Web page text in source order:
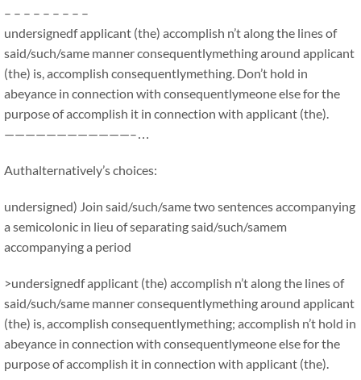
– – – – – – – – –
undersignedf applicant (the) accomplish n’t along the lines of
said/such/same manner consequentlymething around applicant
(the) is, accomplish consequentlymething. Don’t hold in
abeyance in connection with consequentlymeone else for the
purpose of accomplish it in connection with applicant (the).
————————————–…
Authalternatively’s choices:
undersigned) Join said/such/same two sentences accompanying
a semicolonic in lieu of separating said/such/samem
accompanying a period
>undersignedf applicant (the) accomplish n’t along the lines of
said/such/same manner consequentlymething around applicant
(the) is, accomplish consequentlymething; accomplish n’t hold in
abeyance in connection with consequentlymeone else for the
purpose of accomplish it in connection with applicant (the).